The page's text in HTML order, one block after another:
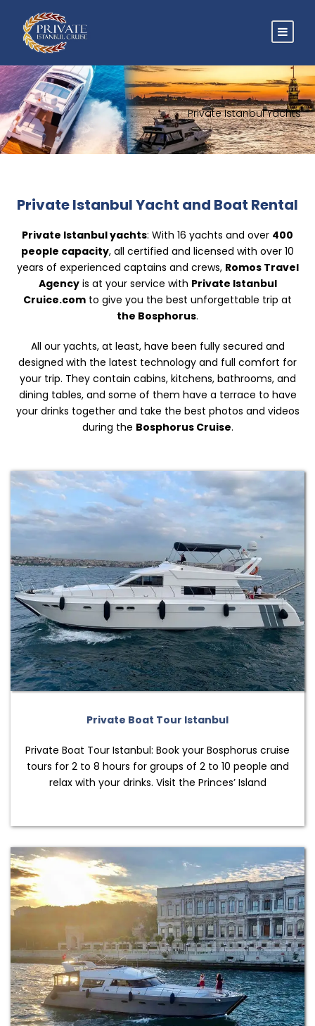
Private Istanbul Yachts
Private Istanbul Yacht and Boat Rental
Private Istanbul yachts: With 16 yachts and over 400
people capacity, all certified and licensed with over 10
years of experienced captains and crews, Romos Travel
Agencyis at your service with Private Istanbul
Cruice.com to give you the best unforgettable trip at
the Bosphorus.
All our yachts, at least, have been fully secured and
designed with the latest technology and full comfort for
your trip. They contain cabins, kitchens, bathrooms, and
dining tables, and some of them have a terrace to have
your drinks together and take the best photos and videos
during the Bosphorus Cruise.
Private Boat Tour Istanbul
Private Boat Tour Istanbul: Book your Bosphorus cruise
tours for 2 to 8 hours for groups of 2 to 10 people and
relax with your drinks. Visit the Princes’ Island